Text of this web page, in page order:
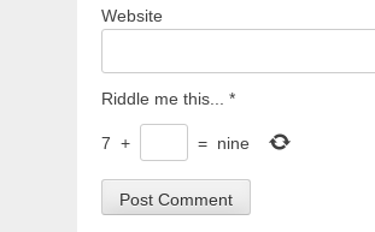
Website
Riddle me this... *
7 + = nine